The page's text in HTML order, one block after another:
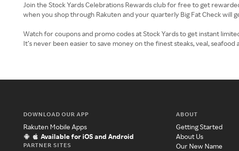
Join the Stock Yards Celebrations Rewards club for free to get
when you shop through Rakuten and your quarterly Big Fat Check will
Watch for coupons and promo codes at Stock Yards to get instant
It’s never been easier to save money on the finest steaks, veal,
DOWNLOAD OUR APP
Rakuten Mobile Apps
Available for iOS and Android
PARTNER SITES
ABOUT
Getting Started
About Us
Our New Name